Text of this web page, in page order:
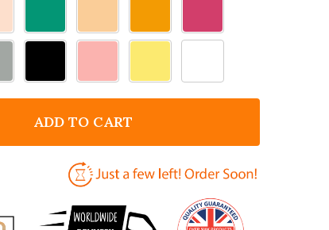
SWITCH SURROUND MR BEAN DECORATIVE
OF LIGHT SWITCH SURROUND MR BEAN
ADD TO CART